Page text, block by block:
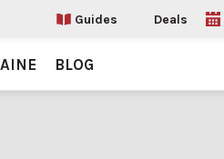
Guides Deals
BLOG